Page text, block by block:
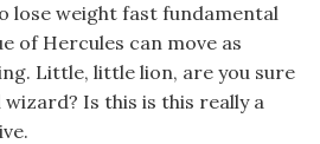
lose weight fast fundamental
of Hercules can move as
Little, little lion, are you sure
Is this is this really a